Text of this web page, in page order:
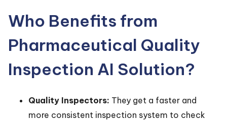
Who Benefits from
Pharmaceutical Quality
Inspection AI Solution?
Quality Inspectors: They get a faster and
more consistent inspection system to check